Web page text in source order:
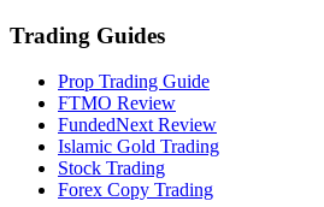
Trading Guides
Prop Trading Guide
FTMO Review
FundedNext Review
Islamic Gold Trading
Stock Trading
Forex Copy Trading